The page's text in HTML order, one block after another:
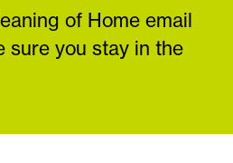
of Home email
sure you stay in the